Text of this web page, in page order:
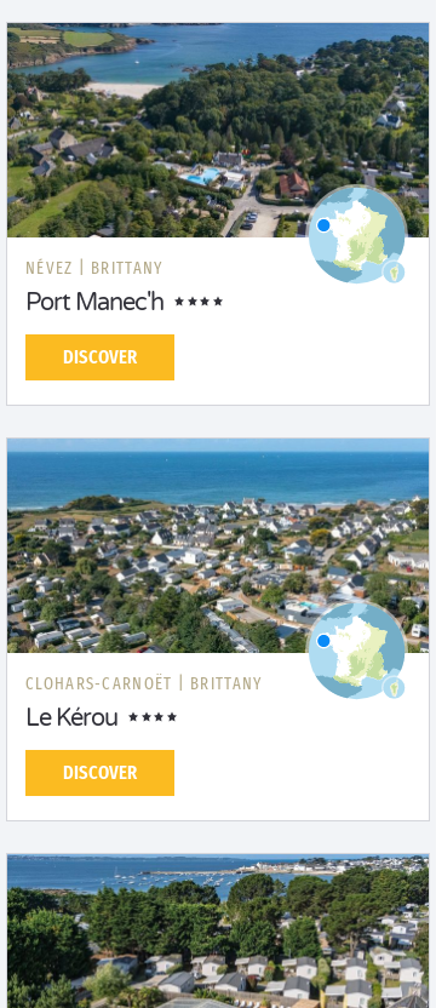
NÉVEZ | BRITTANY
Port Manec'h
DISCOVER
CLOHARS-CARNOËT | BRITTANY
Le Kérou
DISCOVER